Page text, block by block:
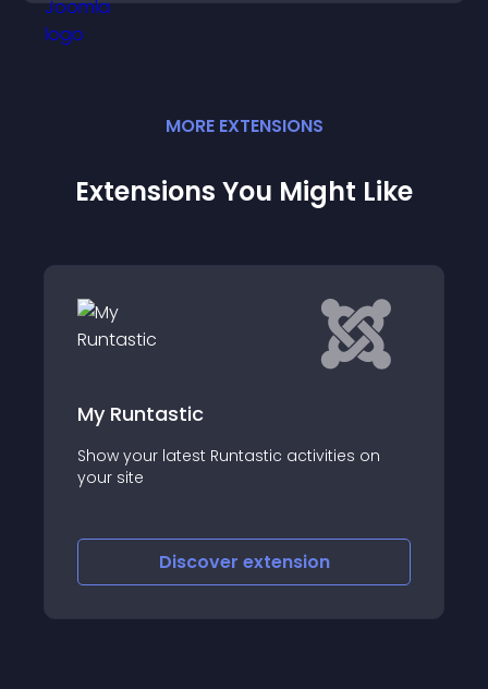
MORE EXTENSIONS
Extensions You Might Like
Runtastic activities on FIFA Latest News